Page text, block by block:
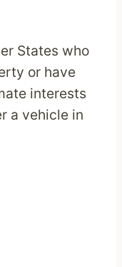
States who
or have
interests
a vehicle in